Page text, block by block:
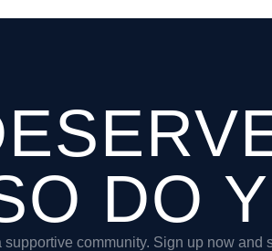
DO
community. Sign up now and